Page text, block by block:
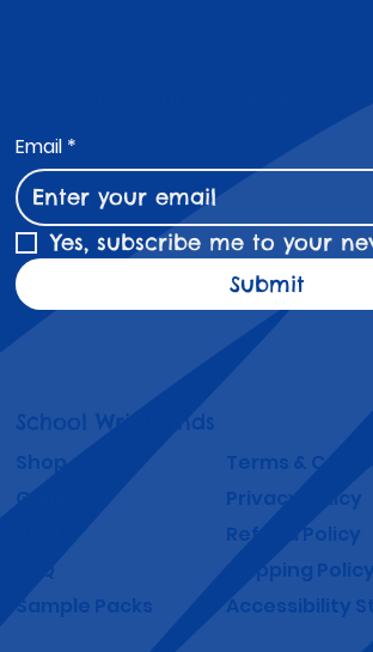
Email *
Yes, subscribe me to your
Submit
School Wristbands
Shop
Gallery
About
Sample Packs
FAQ
Terms &
Privacy Policy
Refund Policy
Shipping Policy
Accessibility